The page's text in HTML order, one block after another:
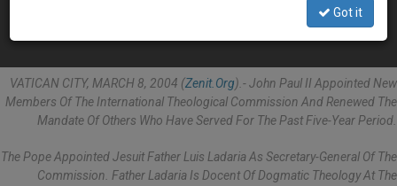
VATICAN CITY, MARCH 8, 2004 (Zenit.org).- John Paul II Appointed New
Members Of The International Theological Commission And Renewed The
Mandate Of Others Who Have Served For The Past Five-Year Period.
The Pope Appointed Jesuit Father Luis Ladaria As Secretary-General Of The
Commission. Father Ladaria Is Docent Of Dogmatic Theology At The
Got it